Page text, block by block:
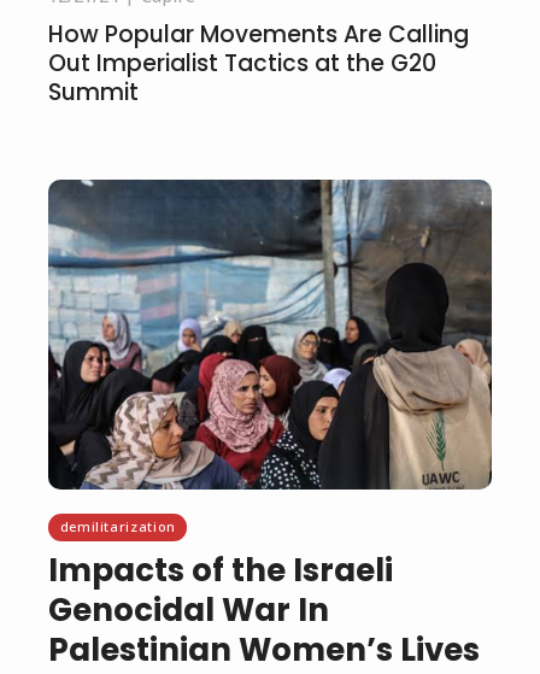
How Popular Movements Are Calling
Out Imperialist Tactics at the G20
Summit
demilitarization
Impacts of the Israeli
Genocidal War In
Palestinian Women’s Lives